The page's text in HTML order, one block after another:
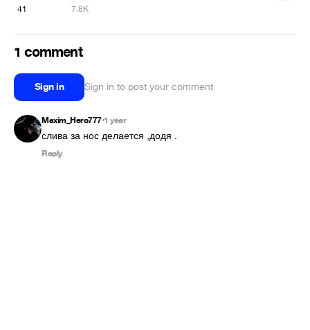
41 7.8K
1 comment
Sign in Sign in to post your comment
Maxim_Hero777•1 year
слива за нос делается ,додя .
Reply